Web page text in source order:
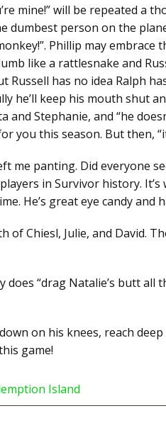
mine!” will be repeated a
dumbest person on the
Phillip may
like a rattlesnake and
Russell has no idea Ralph
he’ll keep his mouth shut
and Stephanie, and “he
you this season. But then,
me panting. Did everyone
in Survivor history. It’s
He’s great eye candy and
of Chiesl, Julie, and David.
does “drag Natalie’s butt all
on his knees, reach deep
game!
Island